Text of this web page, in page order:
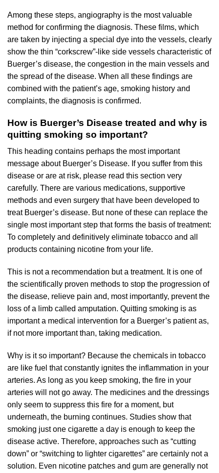
Among these steps, angiography is the most valuable
method for confirming the diagnosis. These films, which
are taken by injecting a special dye into the vessels, clearly
show the thin “corkscrew”-like side vessels characteristic of
Buerger’s disease, the congestion in the main vessels and
the spread of the disease. When all these findings are
combined with the patient’s age, smoking history and
complaints, the diagnosis is confirmed.
How is Buerger’s Disease treated and why is
quitting smoking so important?
This heading contains perhaps the most important
message about Buerger’s Disease. If you suffer from this
disease or are at risk, please read this section very
carefully. There are various medications, supportive
methods and even surgery that have been developed to
treat Buerger’s disease. But none of these can replace the
single most important step that forms the basis of treatment:
To completely and definitively eliminate tobacco and all
products containing nicotine from your life.
This is not a recommendation but a treatment. It is one of
the scientifically proven methods to stop the progression of
the disease, relieve pain and, most importantly, prevent the
loss of a limb called amputation. Quitting smoking is as
important a medical intervention for a Buerger’s patient as,
if not more important than, taking medication.
Why is it so important? Because the chemicals in tobacco
are like fuel that constantly ignites the inflammation in your
arteries. As long as you keep smoking, the fire in your
arteries will not go away. The medicines and the dressings
only seem to suppress this fire for a moment, but
underneath, the burning continues. Studies show that
smoking just one cigarette a day is enough to keep the
disease active. Therefore, approaches such as “cutting
down” or “switching to lighter cigarettes” are certainly not a
solution. Even nicotine patches and gum are generally not